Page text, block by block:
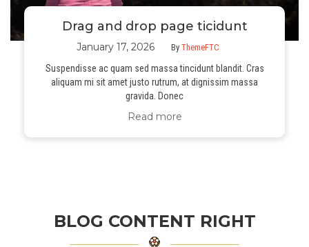
Drag and drop page ticidunt
January 17, 2026 By ThemeFTC
Suspendisse ac quam sed massa tincidunt blandit. Cras
aliquam mi sit amet justo rutrum, at dignissim massa
gravida. Donec
Read more
BLOG CONTENT RIGHT